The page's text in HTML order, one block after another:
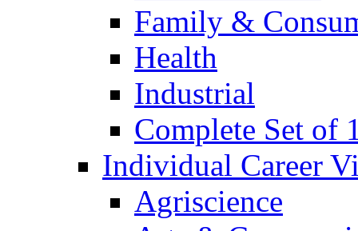
Family &
Health
Industrial
Complete Set of
Individual Career
Agriscience